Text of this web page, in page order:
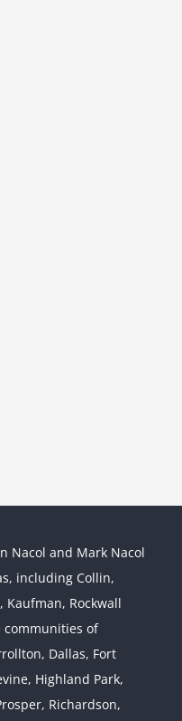
Nacol and Mark Nacol
including Collin,
Kaufman, Rockwall
of
Dallas, Fort
Highland Park,
Richardson,
Jurisdiction : Child
Custody across State Lines
Jurisdiction